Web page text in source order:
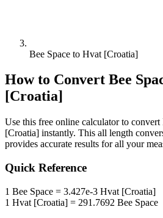
Bee Space to Hvat [Croatia]
How to Convert Bee
[Croatia]
Use this free online calculator to convert
[Croatia] instantly. This all length
provides accurate results for all your
Quick Reference
1 Bee Space = 3.427e-3 Hvat [Croatia]
1 Hvat [Croatia] = 291.7692 Bee Space